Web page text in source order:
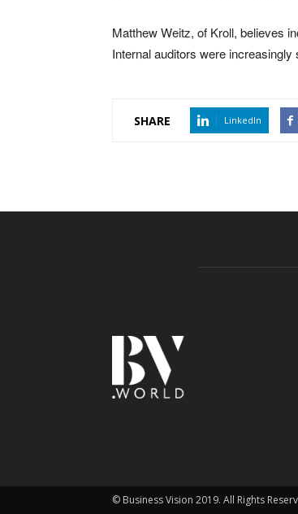
Matthew Weitz, of Kroll, believes
Internal auditors were
SHARE LinkedIn
© Business Vision 2019. All Rights